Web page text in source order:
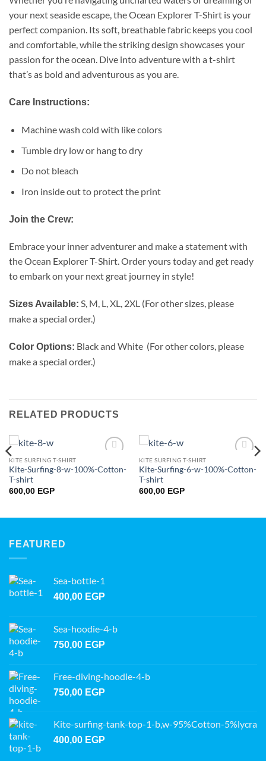
your next seaside escape, the Ocean Explorer T-Shirt is your
perfect companion. Its soft, breathable fabric keeps you cool
and comfortable, while the striking design showcases your
passion for the ocean. Dive into adventure with a t-shirt
that’s as bold and adventurous as you are.
Care Instructions:
Machine wash cold with like colors
Tumble dry low or hang to dry
Do not bleach
Iron inside out to protect the print
Join the Crew:
Embrace your inner adventurer and make a statement with
the Ocean Explorer T-Shirt. Order yours today and get ready
to embark on your next great journey in style!
Sizes Available: S, M, L, XL, 2XL (For other sizes, please
make a special order.)
Color Options: Black and White (For other colors, please
make a special order.)
RELATED PRODUCTS
wishlist
KITE SURFING T-SHIRT
Kite-Surfing-8-w-100%-Cotton-
T-shirt
600,00 EGP
wishlist
KITE SURFING T-SHIRT
Kite-Surfing-6-w-100%-Cotton-
T-shirt
600,00 EGP
FEATURED
Sea-bottle-1
400,00 EGP
Sea-hoodie-4-b
750,00 EGP
Free-diving-hoodie-4-b
750,00 EGP
Kite-surfing-tank-top-1-b,w-95%Cotton-5%lycra
400,00 EGP